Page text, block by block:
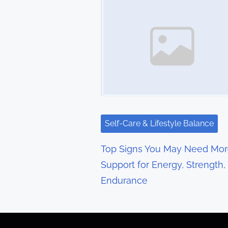
g
a
t
i
o
Self-Care & Lifestyle Balance
Top Signs You May Need
Support for Energy, Strength,
Endurance